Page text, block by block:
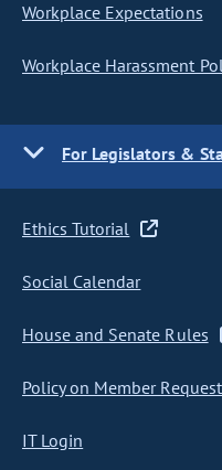
Workplace Expectations
Workplace Harassment
For Legislators &
Ethics Tutorial
Social Calendar
House and Senate Rules
Policy on Member
IT Login